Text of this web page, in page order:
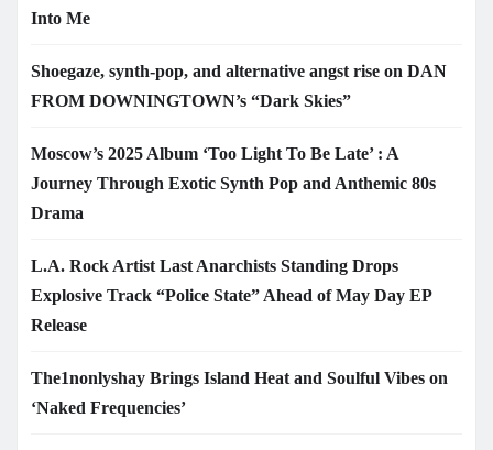
Into Me
Shoegaze, synth-pop, and alternative angst rise on DAN
FROM DOWNINGTOWN’s “Dark Skies”
Moscow’s 2025 Album ‘Too Light To Be Late’ : A
Journey Through Exotic Synth Pop and Anthemic 80s
Drama
L.A. Rock Artist Last Anarchists Standing Drops
Explosive Track “Police State” Ahead of May Day EP
Release
The1nonlyshay Brings Island Heat and Soulful Vibes on
‘Naked Frequencies’